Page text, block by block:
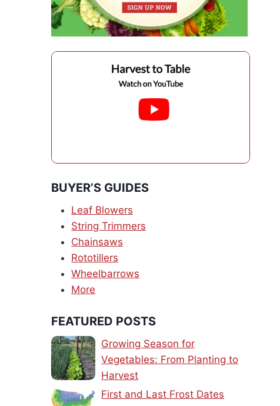
BUYER’S GUIDES
Leaf Blowers
String Trimmers
Chainsaws
Rototillers
Wheelbarrows
More
FEATURED POSTS
Growing Season for
Vegetables: From Planting to
Harvest
First and Last Frost Dates